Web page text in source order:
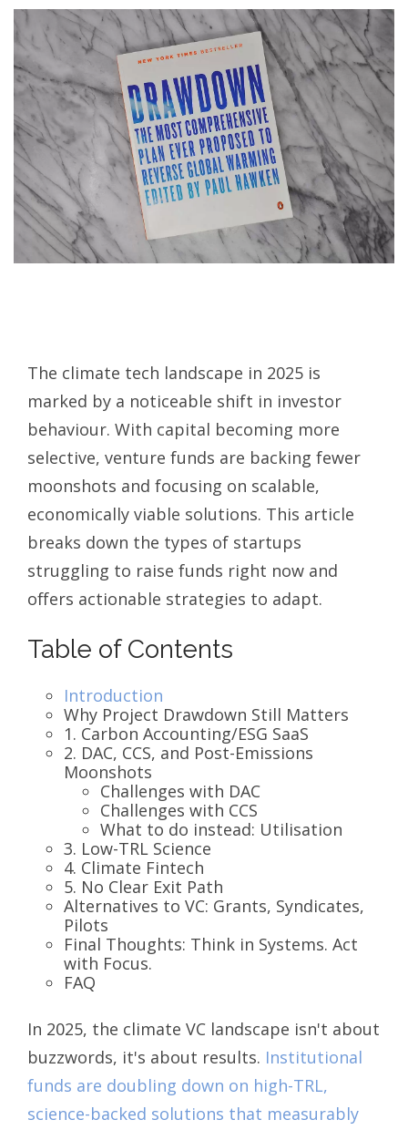
The climate tech landscape in 2025 is
marked by a noticeable shift in investor
behaviour. With capital becoming more
selective, venture funds are backing fewer
moonshots and focusing on scalable,
economically viable solutions. This article
breaks down the types of startups
struggling to raise funds right now and
offers actionable strategies to adapt.
Table of Contents
Introduction
Why Project Drawdown Still Matters
1. Carbon Accounting/ESG SaaS
2. DAC, CCS, and Post-Emissions
Moonshots
Challenges with DAC
Challenges with CCS
What to do instead: Utilisation
3. Low-TRL Science
4. Climate Fintech
5. No Clear Exit Path
Alternatives to VC: Grants, Syndicates,
Pilots
Final Thoughts: Think in Systems. Act
with Focus.
FAQ
In 2025, the climate VC landscape isn't about
buzzwords, it's about results. Institutional
funds are doubling down on high-TRL,
science-backed solutions that measurably